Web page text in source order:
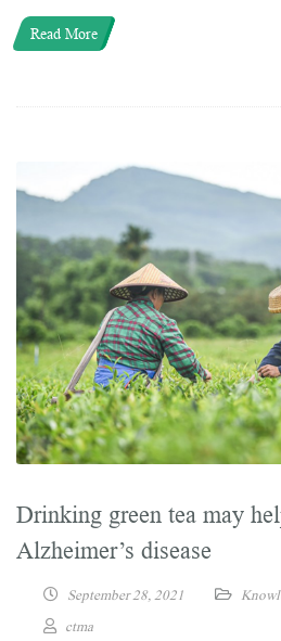
Read More
Drinking green tea may
Alzheimer’s disease
September 28, 2021
ctma